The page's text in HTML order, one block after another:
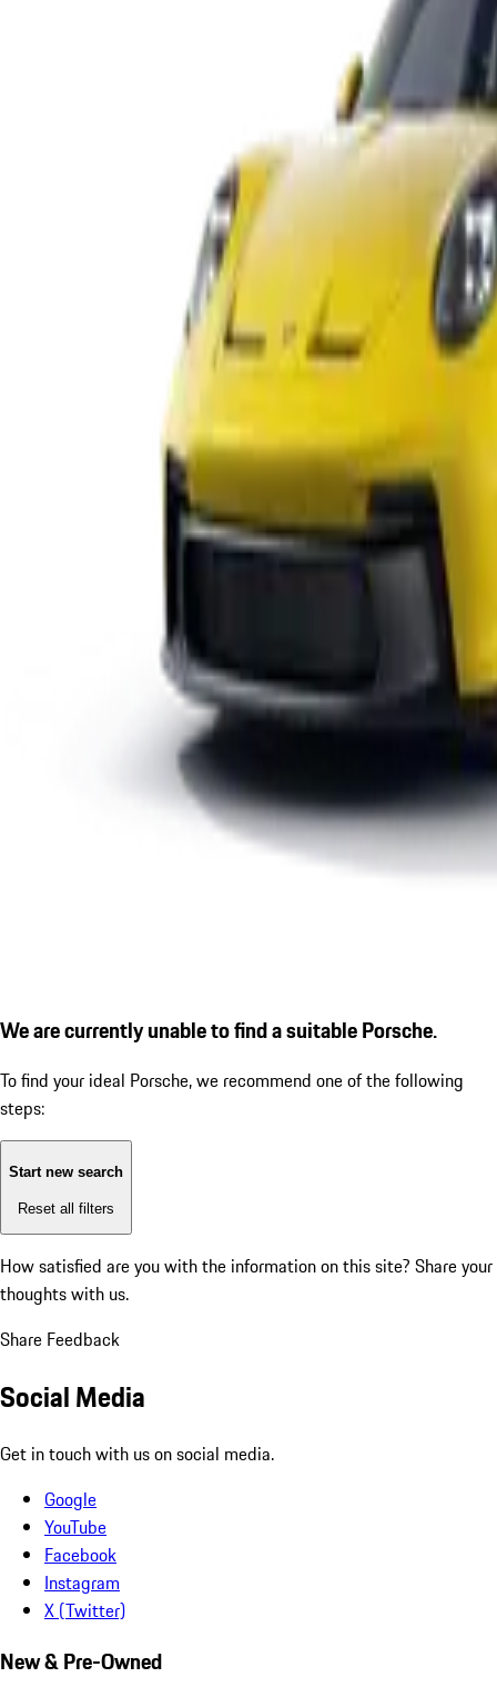
We are currently unable to find a suitable Porsche.
To find your ideal Porsche, we recommend one of the following
steps:
Start new search
Reset all filters
How satisfied are you with the information on this site? Share your
thoughts with us.
Share Feedback
Social Media
Get in touch with us on social media.
Google
YouTube
Facebook
Instagram
X (Twitter)
New & Pre-Owned